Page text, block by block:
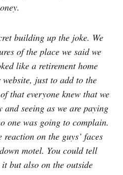
building up the joke. We
of the place we said we
like a retirement home
just to add to the
that everyone knew that we
and seeing as we are paying
one was going to complain.
on the guys’ faces
motel. You could tell
but also on the outside